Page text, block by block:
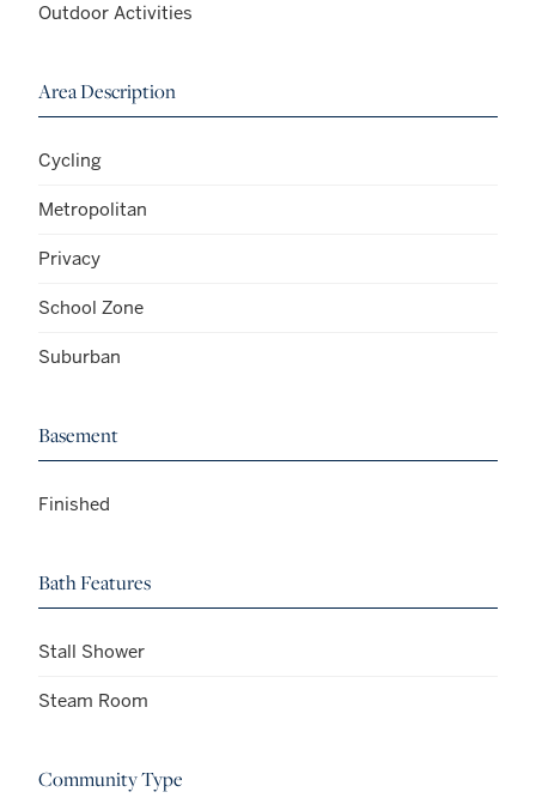
Outdoor Activities
Area Description
Cycling
Metropolitan
Privacy
School Zone
Suburban
Basement
Finished
Bath Features
Stall Shower
Steam Room
Community Type